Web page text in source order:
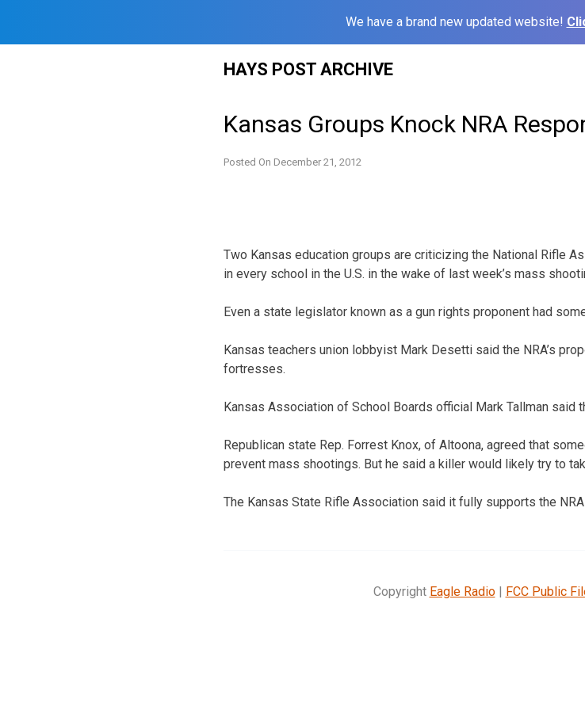
We have a brand new updated website!
HAYS POST ARCHIVE
Kansas Groups Knock NRA
Posted On December 21, 2012
Two Kansas education groups are criticizing the National Rifle
in every school in the U.S. in the wake of last week’s mass
Even a state legislator known as a gun rights proponent had
Kansas teachers union lobbyist Mark Desetti said the NRA’s
fortresses.
Kansas Association of School Boards official Mark Tallman said
Republican state Rep. Forrest Knox, of Altoona, agreed that
prevent mass shootings. But he said a killer would likely try to
The Kansas State Rifle Association said it fully supports the
Copyright Eagle Radio| FCC Public